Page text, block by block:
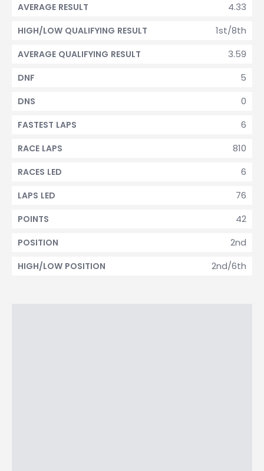
4.33
AVERAGE RESULT
1st/8th
HIGH/LOW QUALIFYING RESULT
3.59
AVERAGE QUALIFYING RESULT
5
DNF
0
DNS
6
FASTEST LAPS
810
RACE LAPS
6
RACES LED
76
LAPS LED
42
POINTS
2nd
POSITION
2nd/6th
HIGH/LOW POSITION